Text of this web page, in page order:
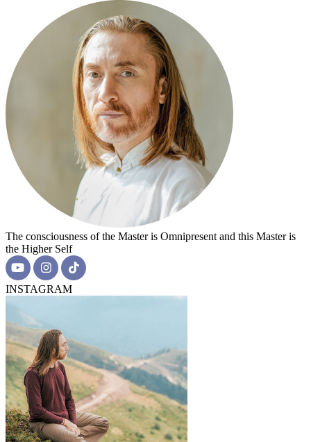
The consciousness of the Master is Omnipresent and this Master is
the Higher Self
INSTAGRAM